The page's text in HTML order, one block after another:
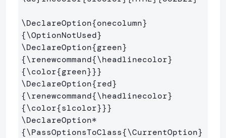
\DeclareOption{onecolumn}
{\OptionNotUsed}
\DeclareOption{green}
{\renewcommand{\headlinecolor}
{\color{green}}}
\DeclareOption{red}
{\renewcommand{\headlinecolor}
{\color{slcolor}}}
\DeclareOption*
{\PassOptionsToClass{\CurrentOption}